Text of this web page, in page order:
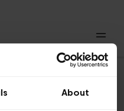
About